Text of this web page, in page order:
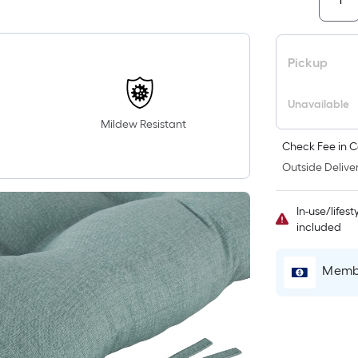
Mildew Resistant
Pickup
Unavailable
Check Fee in
Outside
In-use/
included